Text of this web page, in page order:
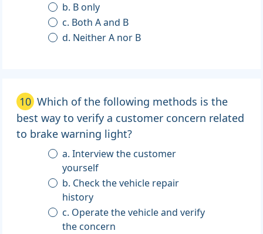
b. B only
c. Both A and B
d. Neither A nor B
10 Which of the following methods is the
best way to verify a customer concern related
to brake warning light?
a. Interview the customer
yourself
b. Check the vehicle repair
history
c. Operate the vehicle and verify
the concern